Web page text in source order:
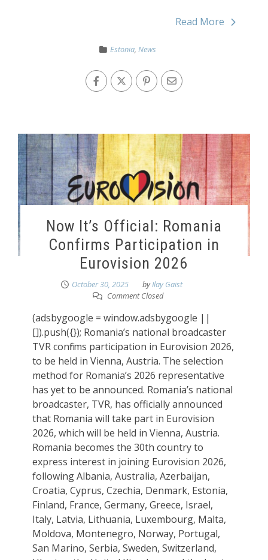
Read More
Estonia,News
Now It’s Official: Romania
Confirms Participation in
Eurovision 2026
October 30, 2025 byIlay Gaist
Comment Closed
(adsbygoogle = window.adsbygoogle ||
[]).push({}); Romania’s national broadcaster
TVR confirms participation in Eurovision 2026,
to be held in Vienna, Austria. The selection
method for Romania’s 2026 representative
has yet to be announced. Romania’s national
broadcaster, TVR, has officially announced
that Romania will take part in Eurovision
2026, which will be held in Vienna, Austria.
Romania becomes the 30th country to
express interest in joining Eurovision 2026,
following Albania, Australia, Azerbaijan,
Croatia, Cyprus, Czechia, Denmark, Estonia,
Finland, France, Germany, Greece, Israel,
Italy, Latvia, Lithuania, Luxembourg, Malta,
Moldova, Montenegro, Norway, Portugal,
San Marino, Serbia, Sweden, Switzerland,